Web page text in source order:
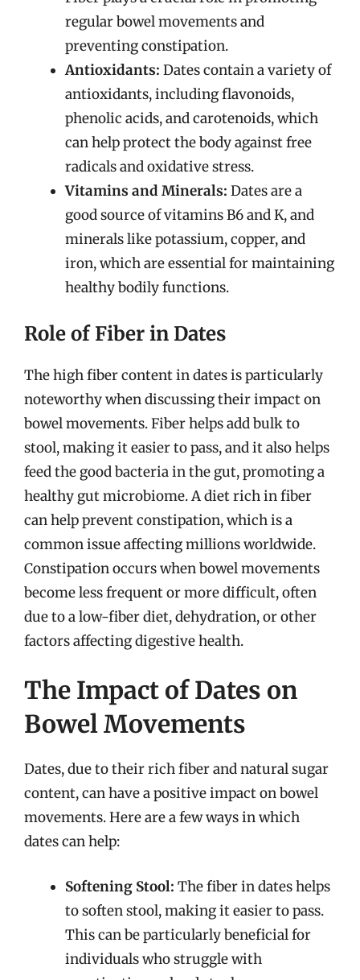
regular bowel movements and
preventing constipation.
Antioxidants: Dates contain a variety of
antioxidants, including flavonoids,
phenolic acids, and carotenoids, which
can help protect the body against free
radicals and oxidative stress.
Vitamins and Minerals: Dates are a
good source of vitamins B6 and K, and
minerals like potassium, copper, and
iron, which are essential for maintaining
healthy bodily functions.
Role of Fiber in Dates
The high fiber content in dates is particularly
noteworthy when discussing their impact on
bowel movements. Fiber helps add bulk to
stool, making it easier to pass, and it also helps
feed the good bacteria in the gut, promoting a
healthy gut microbiome. A diet rich in fiber
can help prevent constipation, which is a
common issue affecting millions worldwide.
Constipation occurs when bowel movements
become less frequent or more difficult, often
due to a low-fiber diet, dehydration, or other
factors affecting digestive health.
The Impact of Dates on
Bowel Movements
Dates, due to their rich fiber and natural sugar
content, can have a positive impact on bowel
movements. Here are a few ways in which
dates can help:
Softening Stool: The fiber in dates helps
to soften stool, making it easier to pass.
This can be particularly beneficial for
individuals who struggle with